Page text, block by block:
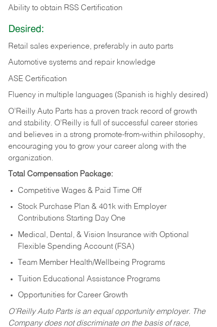
Ability to obtain RSS Certification
Desired:
Retail sales experience, preferably in auto parts
Automotive systems and repair knowledge
ASE Certification
Fluency in multiple languages (Spanish is highly desired)
O’Reilly Auto Parts has a proven track record of growth
and stability. O’Reilly is full of successful career stories
and believes in a strong promote-from-within philosophy,
encouraging you to grow your career along with the
organization.
Total Compensation Package:
Competitive Wages & Paid Time Off
Stock Purchase Plan & 401k with Employer
Contributions Starting Day One
Medical, Dental, & Vision Insurance with Optional
Flexible Spending Account (FSA)
Team Member Health/Wellbeing Programs
Tuition Educational Assistance Programs
Opportunities for Career Growth
O’Reilly Auto Parts is an equal opportunity employer. The
Company does not discriminate on the basis of race,